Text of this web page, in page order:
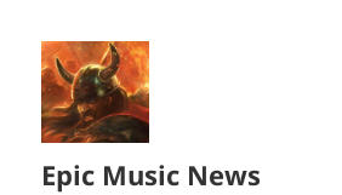
Epic Music News